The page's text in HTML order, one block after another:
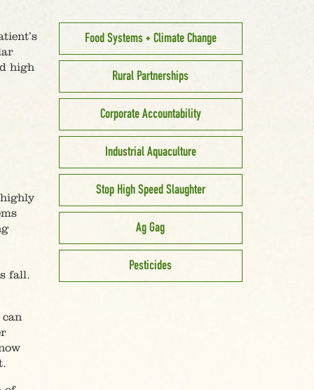
high
fall.
Food Systems + Climate Change
Rural Partnerships
Corporate Accountability
Industrial Aquaculture
Stop High Speed Slaughter
Ag Gag
Pesticides